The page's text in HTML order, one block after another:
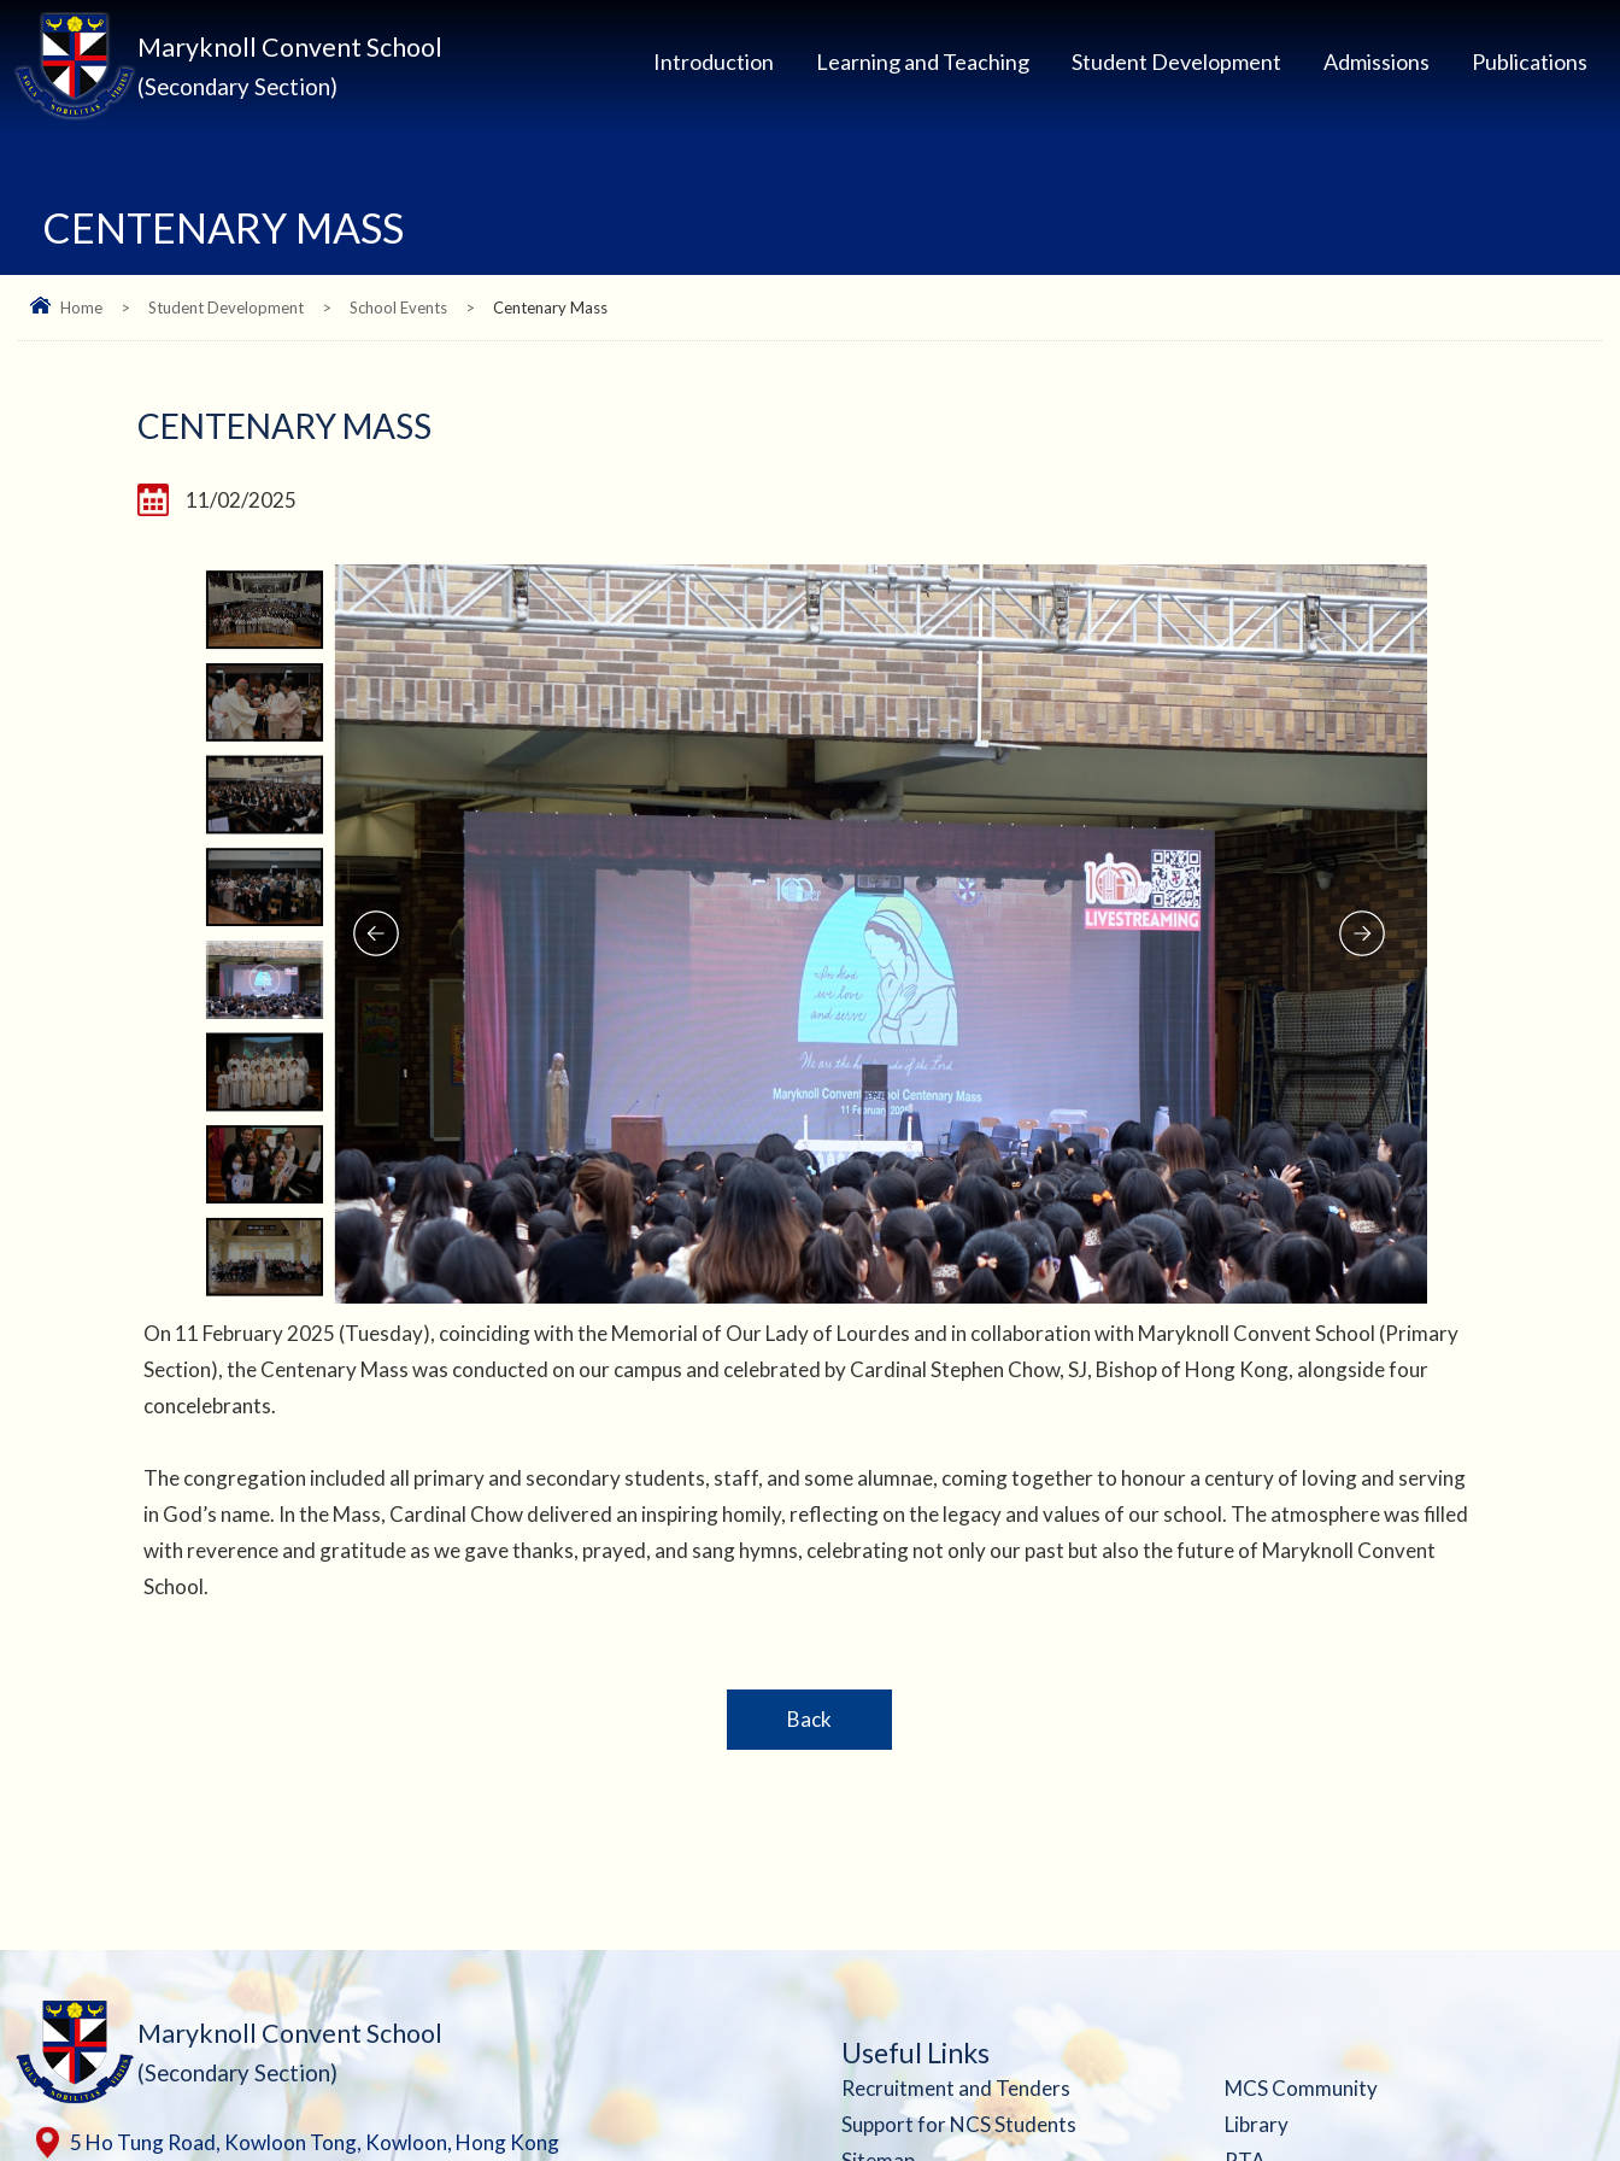
Maryknoll Convent School
(Secondary Section)
Introduction Learning and Teaching Student Development Admissions Publications
CENTENARY MASS
Home > Student Development > School Events > Centenary Mass
CENTENARY MASS
11/02/2025
On 11 February 2025 (Tuesday), coinciding with the Memorial of Our Lady of Lourdes and in collaboration with Maryknoll Convent School (Primary
Section), the Centenary Mass was conducted on our campus and celebrated by Cardinal Stephen Chow, SJ, Bishop of Hong Kong, alongside four
concelebrants.
The congregation included all primary and secondary students, staff, and some alumnae, coming together to honour a century of loving and serving
in God’s name. In the Mass, Cardinal Chow delivered an inspiring homily, reflecting on the legacy and values of our school. The atmosphere was filled
with reverence and gratitude as we gave thanks, prayed, and sang hymns, celebrating not only our past but also the future of Maryknoll Convent
School.
Back
Maryknoll Convent School
(Secondary Section)
5 Ho Tung Road, Kowloon Tong, Kowloon, Hong Kong
Useful Links
Recruitment and Tenders
MCS Community
Support for NCS Students
Library